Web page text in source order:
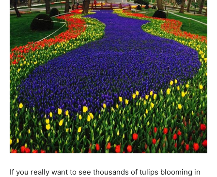
If you really want to see thousands of tulips blooming in